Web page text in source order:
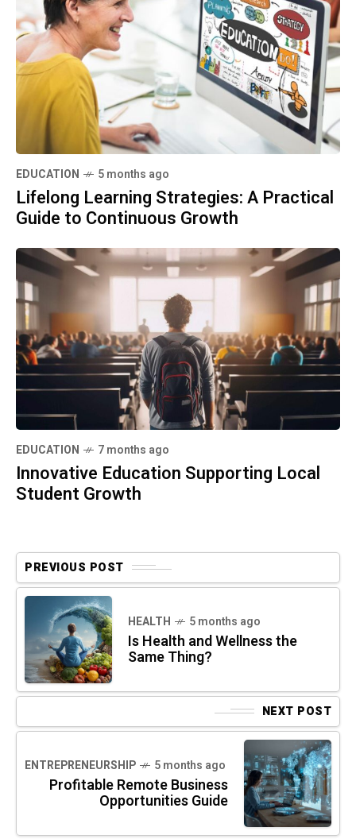
EDUCATION 5 months ago
Lifelong Learning Strategies: A Practical
Guide to Continuous Growth
EDUCATION 7 months ago
Innovative Education Supporting Local
Student Growth
PREVIOUS POST
HEALTH 5 months ago
Is Health and Wellness the
Same Thing?
NEXT POST
ENTREPRENEURSHIP 5 months ago
Profitable Remote Business
Opportunities Guide